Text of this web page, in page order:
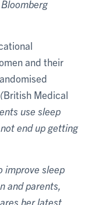
and their
(British Medical
use sleep
end up getting
improve sleep
and parents,
her latest